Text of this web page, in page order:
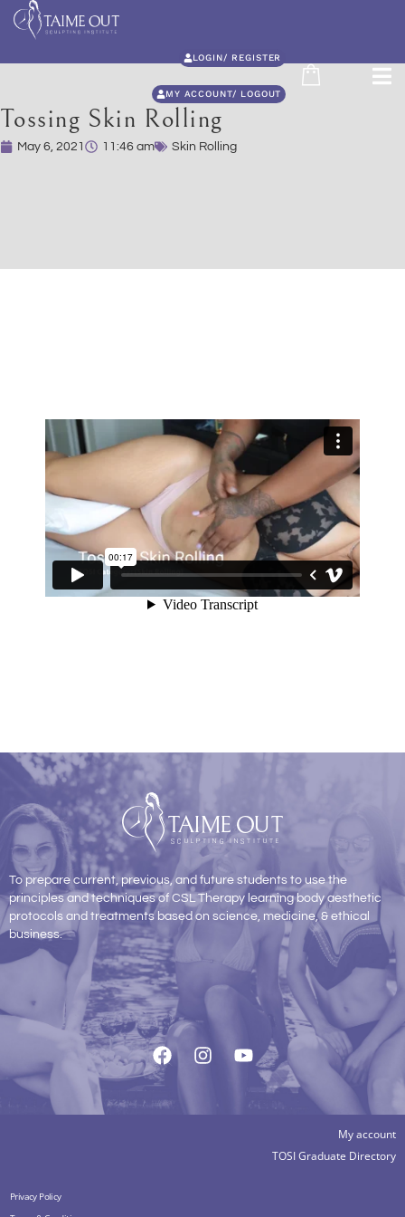
LOGIN/ REGISTER
MY ACCOUNT/ LOGOUT
Tossing Skin Rolling
May 6, 2021 11:46 am Skin Rolling
To prepare current, previous, and future students to use the
principles and techniques of CSL Therapy learning body aesthetic
protocols and treatments based on science, medicine, & ethical
business.
My account
TOSI Graduate Directory
Privacy Policy